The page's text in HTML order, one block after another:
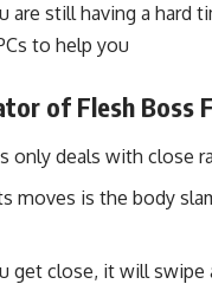
are still having a hard
to help you
of Flesh Boss
only deals with close
moves is the body
get close, it will swipe